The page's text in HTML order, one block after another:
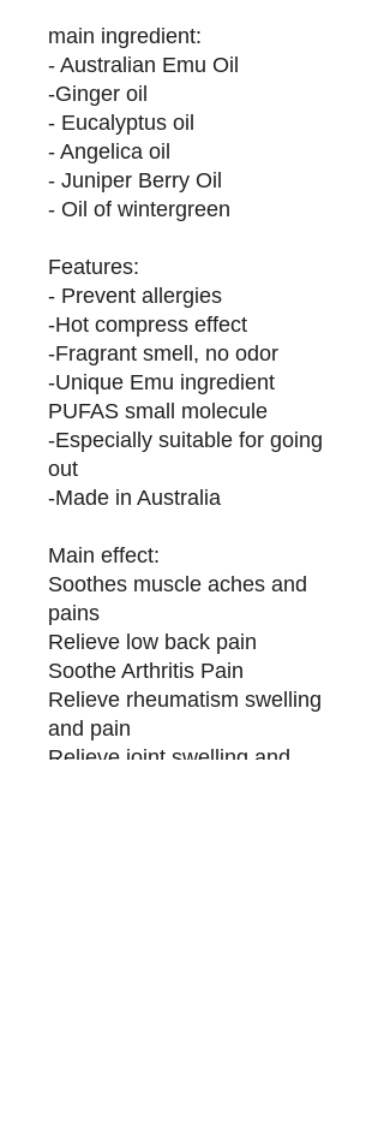
main ingredient:
- Australian Emu Oil
-Ginger oil
- Eucalyptus oil
- Angelica oil
- Juniper Berry Oil
- Oil of wintergreen
Features:
- Prevent allergies
-Hot compress effect
-Fragrant smell, no odor
-Unique Emu ingredient
PUFAS small molecule
-Especially suitable for going
out
-Made in Australia
Main effect:
Soothes muscle aches and
pains
Relieve low back pain
Soothe Arthritis Pain
Relieve rheumatism swelling
and pain
Relieve joint swelling and